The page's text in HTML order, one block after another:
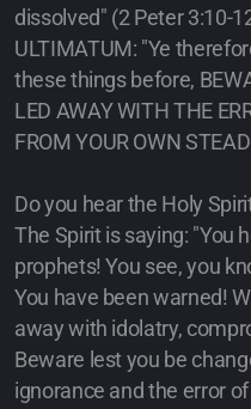
dissolved" (2 Peter 3:10-
ULTIMATUM: "Ye
these things before,
LED AWAY WITH THE
FROM YOUR OWN
Do you hear the Holy
The Spirit is saying: "You
prophets! You see, you
You have been warned!
away with idolatry,
Beware lest you be
ignorance and the error